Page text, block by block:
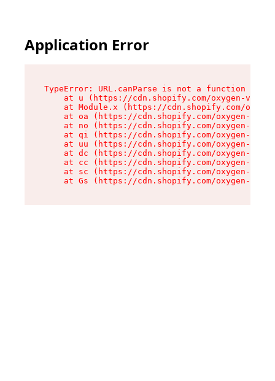
Application Error
TypeError: URL.canParse is not a function
at u (https://cdn.shopify.com/oxygen-v2/
at Module.x (https://cdn.shopify.com/
at oa (https://cdn.shopify.com/oxygen-v2/
at no (https://cdn.shopify.com/oxygen-v2/
at qi (https://cdn.shopify.com/oxygen-v2/
at uu (https://cdn.shopify.com/oxygen-v2/
at dc (https://cdn.shopify.com/oxygen-v2/
at cc (https://cdn.shopify.com/oxygen-v2/
at sc (https://cdn.shopify.com/oxygen-v2/
at Gs (https://cdn.shopify.com/oxygen-v2/